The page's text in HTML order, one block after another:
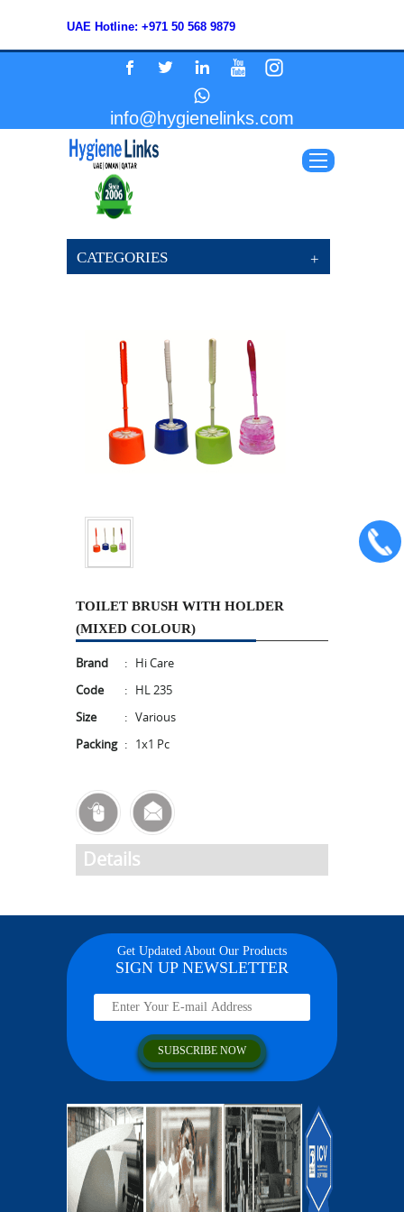
UAE Hotline: +971 50 568 9879
info@hygienelinks.com
CATEGORIES
TOILET BRUSH WITH HOLDER
(MIXED COLOUR)
Brand : Hi Care
Code
: HL 235
Size
: Various
Packing : 1x1 Pc
Details
Get Updated About Our Products
SIGN UP NEWSLETTER